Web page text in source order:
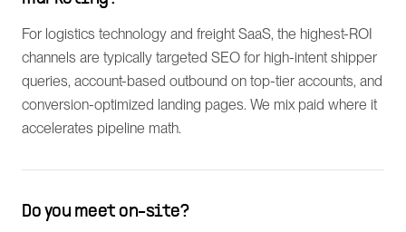
For logistics technology and freight SaaS, the highest-ROI
channels are typically targeted SEO for high-intent shipper
queries, account-based outbound on top-tier accounts, and
conversion-optimized landing pages. We mix paid where it
accelerates pipeline math.
Do you meet on-site?